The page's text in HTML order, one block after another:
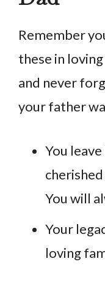
Remember
these in
and never
your father
You
You will
Your
loving